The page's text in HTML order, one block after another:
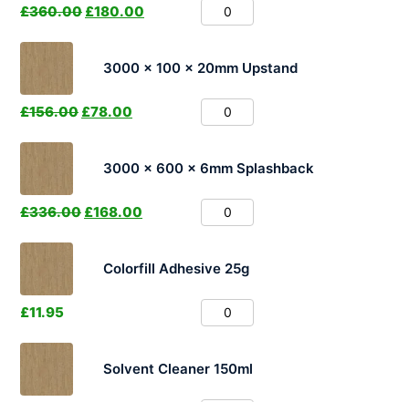
£360.00 £180.00
3000 x 100 x 20mm Upstand
£156.00 £78.00
3000 x 600 x 6mm Splashback
£336.00 £168.00
Colorfill Adhesive 25g
£11.95
Solvent Cleaner 150ml